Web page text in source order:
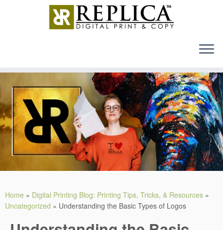
content
MENU
Home » Digital Printing Blog: Printing Tips, Tricks, & Resources »
Uncategorized » Understanding the Basic Types of Logos